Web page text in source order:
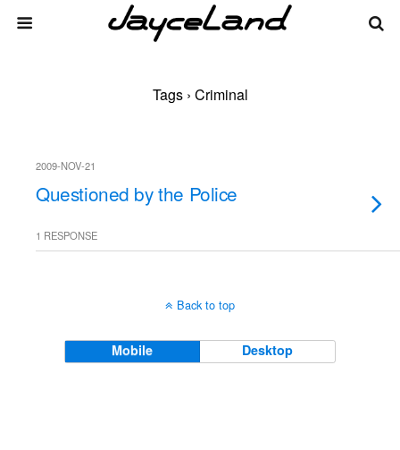
Tags › Criminal
2009-NOV-21
Questioned by the Police
1 RESPONSE
Back to top
Mobile Desktop